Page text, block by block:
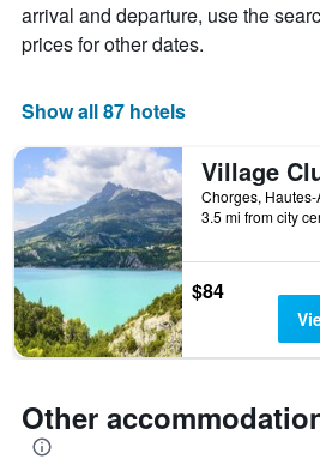
1
X
days
the
week.
The
chart
has
1
Y
axis
displaying
the
price
of
a
arrival and departure, use the
prices for other dates.
Show all 87 hotels
3.5 mi from city
$84
Other